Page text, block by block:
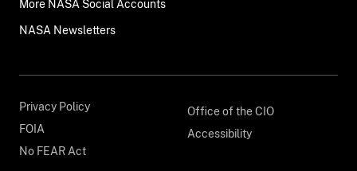
More NASA Social Accounts
NASA Newsletters
Privacy Policy
FOIA
No FEAR Act
Office of the CIO
Accessibility